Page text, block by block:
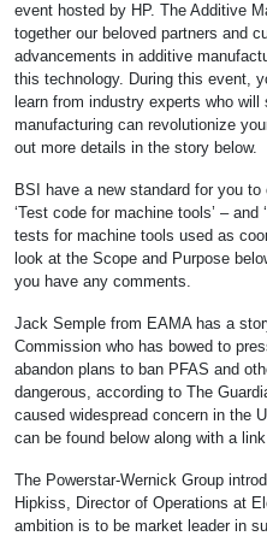
event hosted by HP. The Additive
together our beloved partners and
advancements in additive
this technology. During this event,
learn from industry experts who
manufacturing can revolutionize
out more details in the story below.
BSI have a new standard for you
‘Test code for machine tools’ –
tests for machine tools used as
look at the Scope and Purpose
you have any comments.
Jack Semple from EAMA has a
Commission who has bowed to
abandon plans to ban PFAS and
dangerous, according to The
caused widespread concern in the
can be found below along with a
The Powerstar-Wernick Group
Hipkiss, Director of Operations at
ambition is to be market leader in